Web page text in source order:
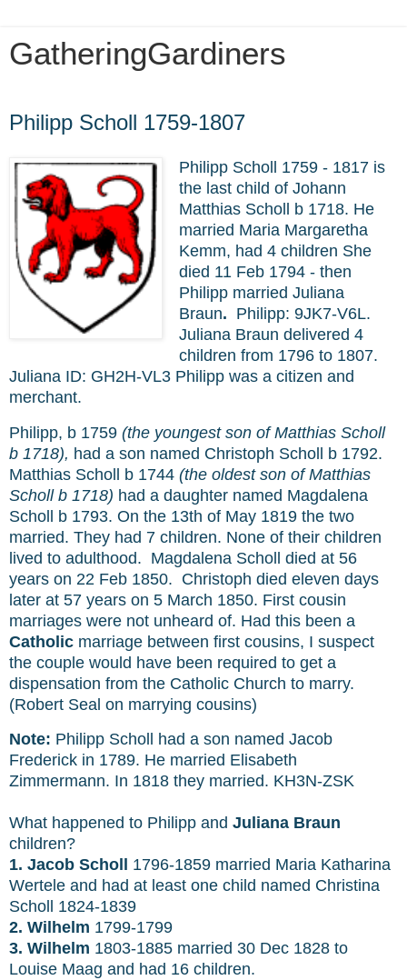
GatheringGardiners
Philipp Scholl 1759-1807
Philipp Scholl 1759 - 1817 is
the last child of Johann
Matthias Scholl b 1718. He
married Maria Margaretha
Kemm, had 4 children She
died 11 Feb 1794 - then
Philipp married Juliana
Braun. Philipp: 9JK7-V6L.
Juliana Braun delivered 4
children from 1796 to 1807.
Juliana ID: GH2H-VL3 Philipp was a citizen and
merchant.
Philipp, b 1759 (the youngest son of Matthias Scholl
b 1718), had a son named Christoph Scholl b 1792.
Matthias Scholl b 1744 (the oldest son of Matthias
Scholl b 1718) had a daughter named Magdalena
Scholl b 1793. On the 13th of May 1819 the two
married. They had 7 children. None of their children
lived to adulthood. Magdalena Scholl died at 56
years on 22 Feb 1850. Christoph died eleven days
later at 57 years on 5 March 1850. First cousin
marriages were not unheard of. Had this been a
Catholic marriage between first cousins, I suspect
the couple would have been required to get a
dispensation from the Catholic Church to marry.
(Robert Seal on marrying cousins)
Note: Philipp Scholl had a son named Jacob
Frederick in 1789. He married Elisabeth
Zimmermann. In 1818 they married. KH3N-ZSK
What happened to Philipp and Juliana Braun
children?
1. Jacob Scholl 1796-1859 married Maria Katharina
Wertele and had at least one child named Christina
Scholl 1824-1839
2. Wilhelm 1799-1799
3. Wilhelm 1803-1885 married 30 Dec 1828 to
Louise Maag and had 16 children.